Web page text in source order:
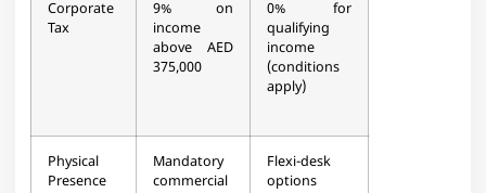
Corporate
Tax
9% on
income
above AED
375,000
0% for
qualifying
income
(conditions
apply)
Physical
Presence
Mandatory
commercial
Flexi-desk
options